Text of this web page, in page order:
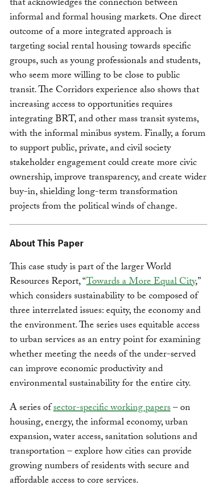
informal and formal housing markets. One direct
outcome of a more integrated approach is
targeting social rental housing towards specific
groups, such as young professionals and students,
who seem more willing to be close to public
transit. The Corridors experience also shows that
increasing access to opportunities requires
integrating BRT, and other mass transit systems,
with the informal minibus system. Finally, a forum
to support public, private, and civil society
stakeholder engagement could create more civic
ownership, improve transparency, and create wider
buy-in, shielding long-term transformation
projects from the political winds of change.
About This Paper
This case study is part of the larger World
Resources Report, “Towards a More Equal City,”
which considers sustainability to be composed of
three interrelated issues: equity, the economy and
the environment. The series uses equitable access
to urban services as an entry point for examining
whether meeting the needs of the under-served
can improve economic productivity and
environmental sustainability for the entire city.
A series ofsector-specific working papers– on
housing, energy, the informal economy, urban
expansion, water access, sanitation solutions and
transportation – explore how cities can provide
growing numbers of residents with secure and
affordable access to core services.